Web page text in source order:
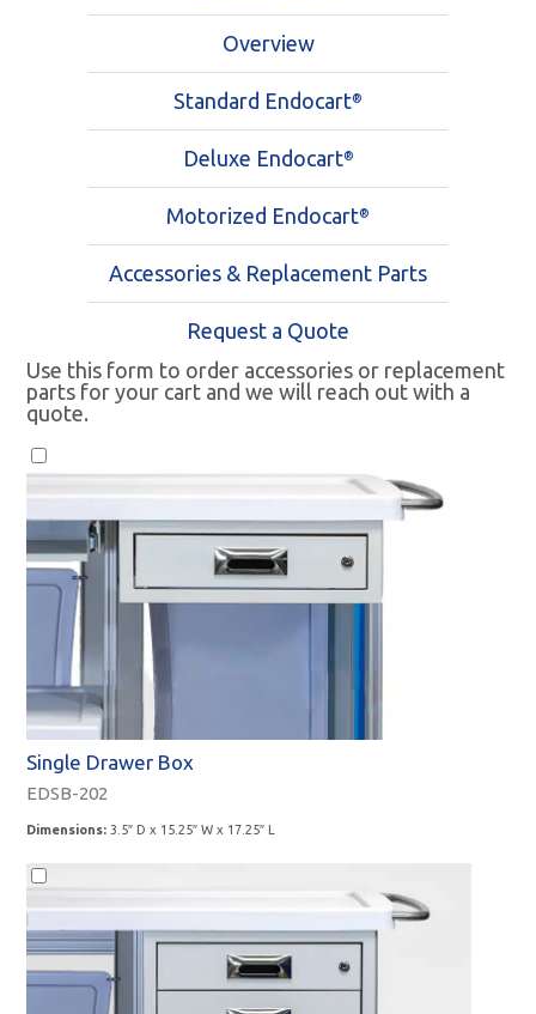
Overview
Standard Endocart®
Deluxe Endocart®
Motorized Endocart®
Accessories & Replacement Parts
Request a Quote
Use this form to order accessories or replacement
parts for your cart and we will reach out with a
quote.
Accessories
Single Drawer Box
EDSB-202
Dimensions: 3.5″ D x 15.25″ W x 17.25″ L